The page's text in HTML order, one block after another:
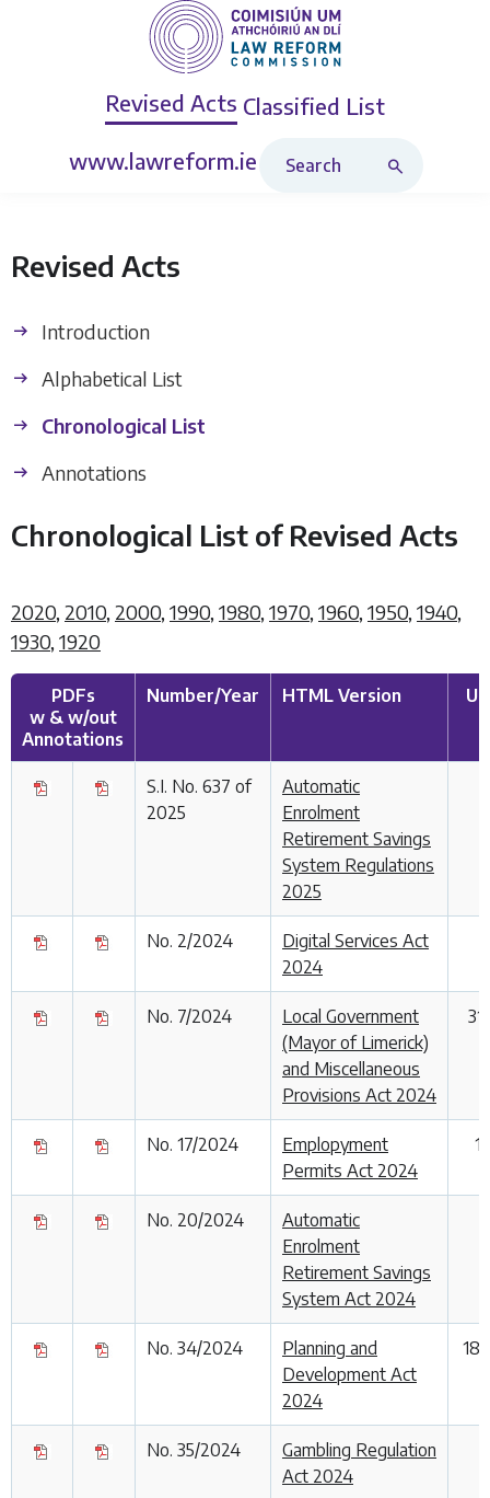
Revised Acts Classified List
www.lawreform.ie
Revised Acts
Introduction
Alphabetical List
Chronological List
Annotations
Chronological List of Revised Acts
2020, 2010, 2000, 1990, 1980, 1970, 1960, 1950, 1940,
1930, 1920
PDFs
w & w/out
Annotations
Number/Year HTML Version
S.I. No. 637 of
2025
Automatic
Enrolment
Retirement Savings
System Regulations
2025
No. 2/2024
Digital Services Act
2024
No. 7/2024
Local Government
(Mayor of Limerick)
and Miscellaneous
Provisions Act 2024
No. 17/2024
Emplopyment
Permits Act 2024
No. 20/2024
Automatic
Enrolment
Retirement Savings
System Act 2024
No. 34/2024
Planning and
Development Act
2024
18
No. 35/2024
Gambling Regulation
Act 2024